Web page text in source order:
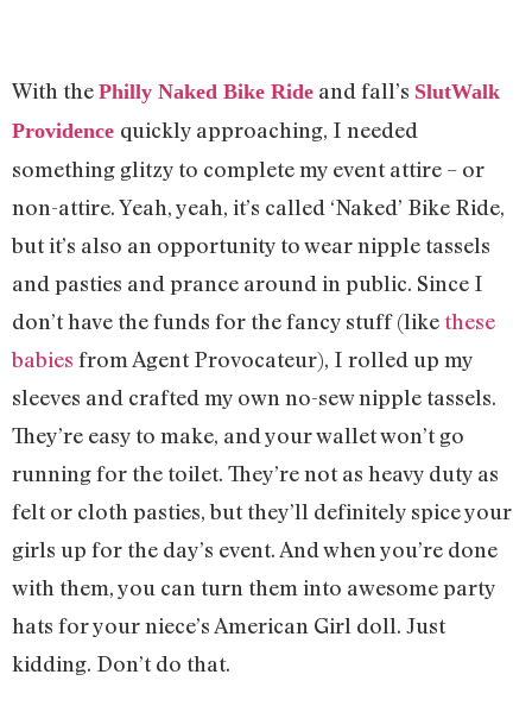
With the Philly Naked Bike Ride and fall’s SlutWalk
Providence quickly approaching, I needed
something glitzy to complete my event attire – or
non-attire. Yeah, yeah, it’s called ‘Naked’ Bike Ride,
but it’s also an opportunity to wear nipple tassels
and pasties and prance around in public. Since I
don’t have the funds for the fancy stuff (like these
babies from Agent Provocateur), I rolled up my
sleeves and crafted my own no-sew nipple tassels.
They’re easy to make, and your wallet won’t go
running for the toilet. They’re not as heavy duty as
felt or cloth pasties, but they’ll definitely spice your
girls up for the day’s event. And when you’re done
with them, you can turn them into awesome party
hats for your niece’s American Girl doll. Just
kidding. Don’t do that.